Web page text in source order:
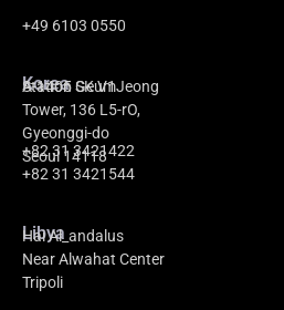
+49 6103 0550
Korea
A-1405 GeumJeong
Station SK V1
Tower, 136 L5-rO,
Gyeonggi-do
Seoul 14118
+82 31 3421422
+82 31 3421544
Libya
Hai Al_andalus
Near Alwahat Center
Tripoli